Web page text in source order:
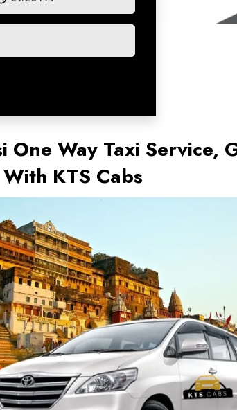
One Way Taxi Service,
KTS Cabs